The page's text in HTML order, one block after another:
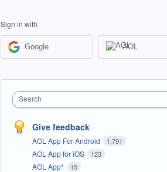
Sign in with
Google AOL
Search
Give feedback
AOL App For Android 1,791
AOL App for iOS 123
AOL App* 15